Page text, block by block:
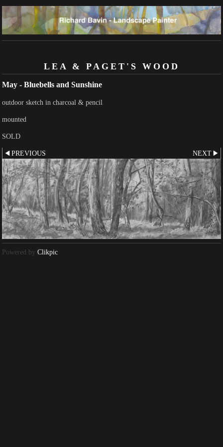
LEA & PAGET'S WOOD
May - Bluebells and Sunshine
outdoor sketch in charcoal & pencil
mounted
SOLD
PREVIOUS NEXT
Powered by Clikpic